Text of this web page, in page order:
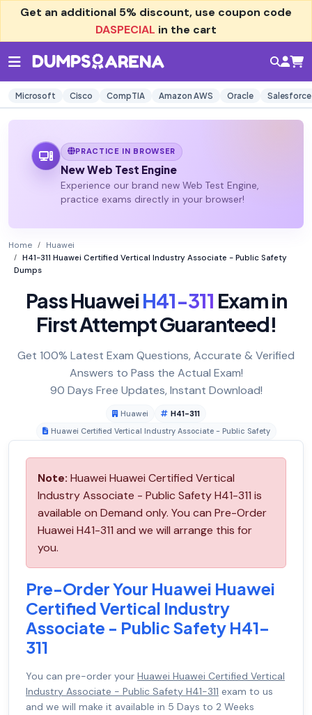
Get an additional 5% discount, use coupon code
DASPECIAL in the cart
Microsoft Cisco CompTIA Amazon AWS Oracle Salesforce
PRACTICE IN BROWSER
New Web Test Engine
Experience our brand new Web Test Engine,
practice exams directly in your browser!
Home
Huawei
H41-311 Huawei Certified Vertical Industry Associate - Public Safety
Dumps
Pass HuaweiH41-311 Exam in
First Attempt Guaranteed!
Get 100% Latest Exam Questions, Accurate & Verified
Answers to Pass the Actual Exam!
90 Days Free Updates, Instant Download!
Huawei
H41-311
Huawei Certified Vertical Industry Associate - Public Safety
Note: Huawei Huawei Certified Vertical
Industry Associate - Public Safety H41-311 is
available on Demand only. You can Pre-Order
Huawei H41-311 and we will arrange this for
you.
Pre-Order Your Huawei Huawei
Certified Vertical Industry
Associate - Public Safety H41-
311
You can pre-order your Huawei Huawei Certified Vertical
Industry Associate - Public Safety H41-311 exam to us
and we will make it available in 5 Days to 2 Weeks